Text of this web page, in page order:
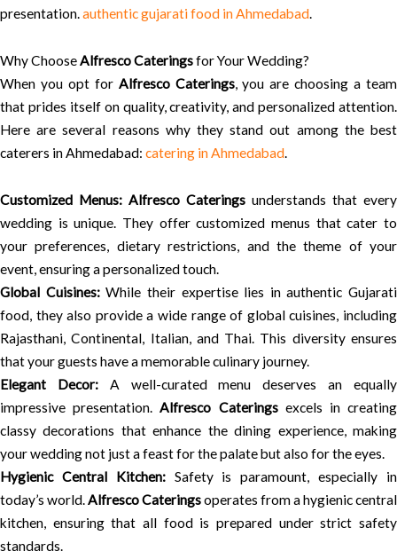
presentation.authentic gujarati food in Ahmedabad.
Why ChooseAlfresco Cateringsfor Your Wedding?
When you opt for Alfresco Caterings, you are choosing a team
that prides itself on quality, creativity, and personalized attention.
Here are several reasons why they stand out among the best
caterers in Ahmedabad: catering in Ahmedabad.
Customized Menus: Alfresco Caterings understands that every
wedding is unique. They offer customized menus that cater to
your preferences, dietary restrictions, and the theme of your
event, ensuring a personalized touch.
Global Cuisines:While their expertise lies in authentic Gujarati
food, they also provide a wide range of global cuisines, including
Rajasthani, Continental, Italian, and Thai. This diversity ensures
that your guests have a memorable culinary journey.
Elegant Decor:A well-curated menu deserves an equally
impressive presentation.Alfresco Cateringsexcels in creating
classy decorations that enhance the dining experience, making
your wedding not just a feast for the palate but also for the eyes.
Hygienic Central Kitchen:Safety is paramount, especially in
today’s world.Alfresco Cateringsoperates from a hygienic central
kitchen, ensuring that all food is prepared under strict safety
standards.